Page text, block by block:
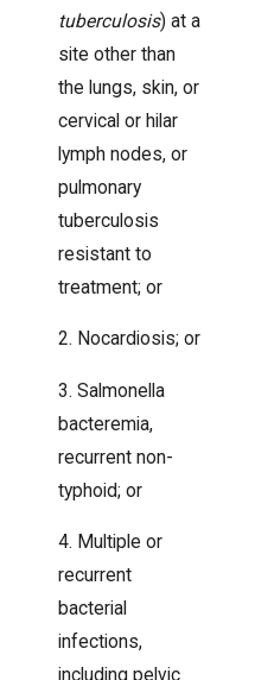
tuberculosis) at a
site other than
the lungs, skin, or
cervical or hilar
lymph nodes, or
pulmonary
tuberculosis
resistant to
treatment; or
2. Nocardiosis; or
3. Salmonella
bacteremia,
recurrent non-
typhoid; or
4. Multiple or
recurrent
bacterial
infections,
including pelvic